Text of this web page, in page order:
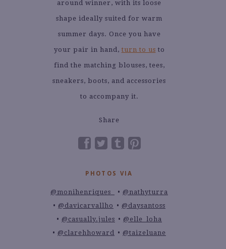
around winner, with its loose
shape ideally suited for warm
summer days. Once you have
your pair in hand, turn to us to
find the matching blouses, tees,
sneakers, boots, and accessories
to accompany it.
Share
PHOTOS VIA
@monihenriques_
@nathyturra
@davicarvallho
@daysantoss
@casually.jules
@elle_loha
@clarehhoward
@taizeluane